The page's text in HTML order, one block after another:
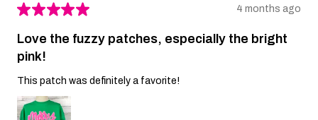
★★★★★ 4 months ago
Love the fuzzy patches, especially the bright
pink!
This patch was definitely a favorite!